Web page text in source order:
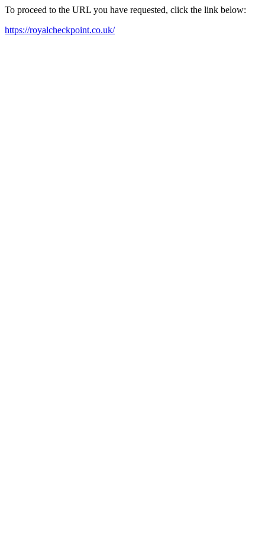
To proceed to the URL you have requested, click the link below:
https://royalcheckpoint.co.uk/